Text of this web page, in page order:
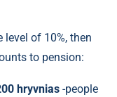
of 10%, then
to pension:
hryvnias -people